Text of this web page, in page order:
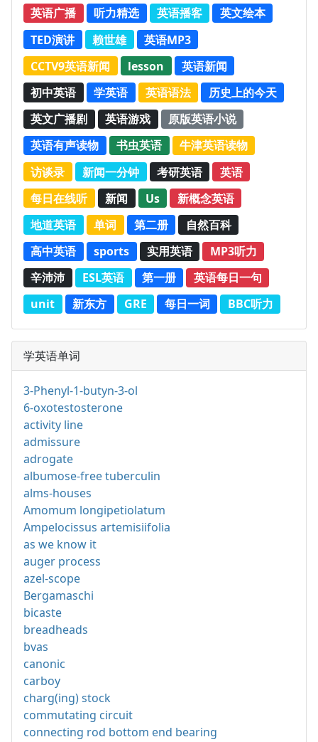
英语广播 听力精选 英语播客
英文绘本
TED演讲
赖世雄
英语MP3
CCTV9英语新闻
lesson
英语新闻
初中英语
学英语 英语语法
历史上的今天
英文广播剧
英语游戏
原版英语小说
英语有声读物
书虫英语
牛津英语读物
访谈录
新闻一分钟 考研英语
英语
每日在线听
新闻 Us
新概念英语
地道英语
单词 第二册
自然百科
高中英语
sports 实用英语
MP3听力
辛沛沛
ESL英语 第一册
英语每日一句
unit
新东方 GRE 每日一词 BBC听力
学英语单词
3-Phenyl-1-butyn-3-ol
6-oxotestosterone
activity line
admissure
adrogate
albumose-free tuberculin
alms-houses
Amomum longipetiolatum
Ampelocissus artemisiifolia
as we know it
auger process
azel-scope
Bergamaschi
bicaste
breadheads
bvas
canonic
carboy
charg(ing) stock
commutating circuit
connecting rod bottom end bearing